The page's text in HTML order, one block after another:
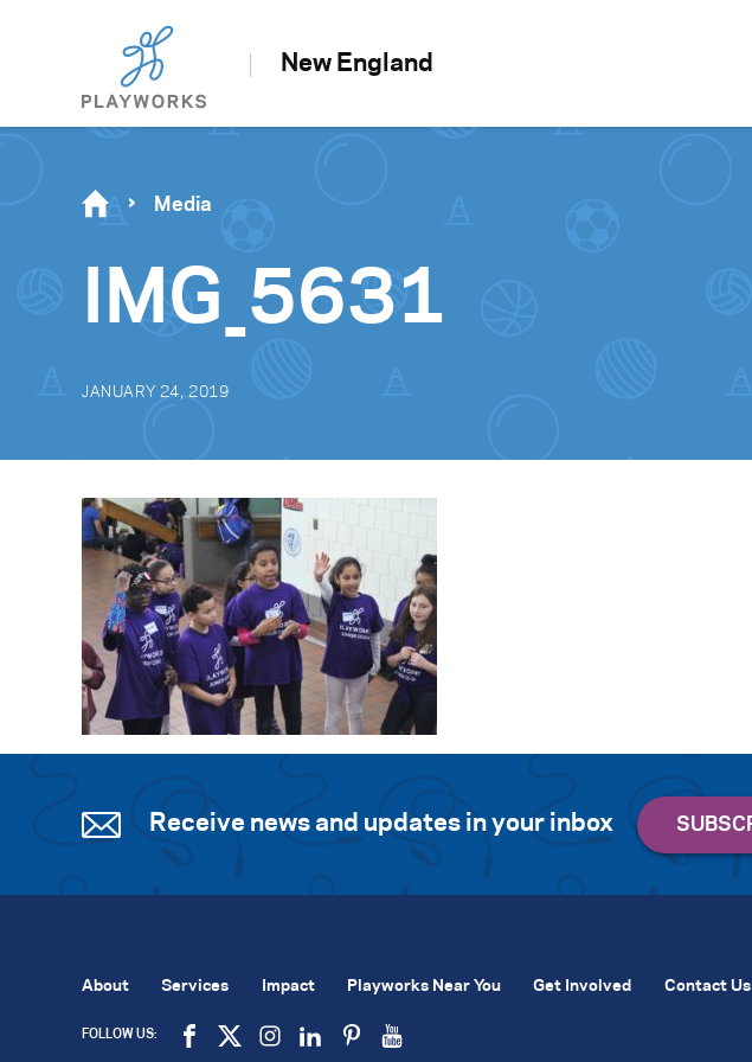
New England
Media
IMG_5631
JANUARY 24, 2019
Receive news and updates in your inbox
About Services Impact Playworks Near You Get Involved Contact Us
FOLLOW US: